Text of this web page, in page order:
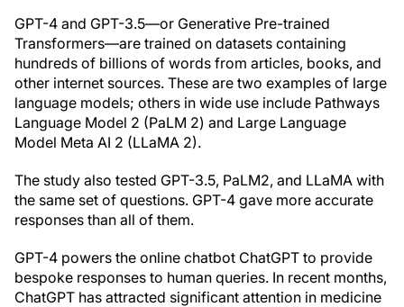
GPT-4 and GPT-3.5—or Generative Pre-trained
Transformers—are trained on datasets containing
hundreds of billions of words from articles, books, and
other internet sources. These are two examples of large
language models; others in wide use include Pathways
Language Model 2 (PaLM 2) and Large Language
Model Meta AI 2 (LLaMA 2).
The study also tested GPT-3.5, PaLM2, and LLaMA with
the same set of questions. GPT-4 gave more accurate
responses than all of them.
GPT-4 powers the online chatbot ChatGPT to provide
bespoke responses to human queries. In recent months,
ChatGPT has attracted significant attention in medicine